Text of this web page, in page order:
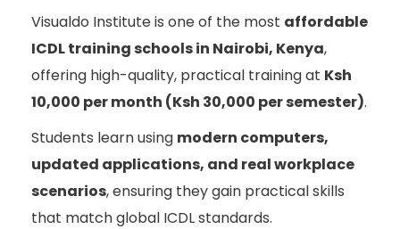
Visualdo Institute is one of the most affordable
ICDL training schools in Nairobi, Kenya,
offering high-quality, practical training at Ksh
10,000 per month (Ksh 30,000 per semester).
Students learn using modern computers,
updated applications, and real workplace
scenarios, ensuring they gain practical skills
that match global ICDL standards.